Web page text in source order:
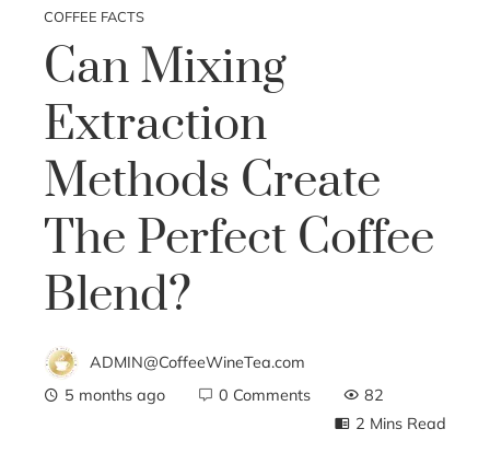
COFFEE FACTS
Can Mixing
Extraction
Methods Create
The Perfect Coffee
Blend?
ADMIN@CoffeeWineTea.com
5 months ago
0 Comments
82
2 Mins Read